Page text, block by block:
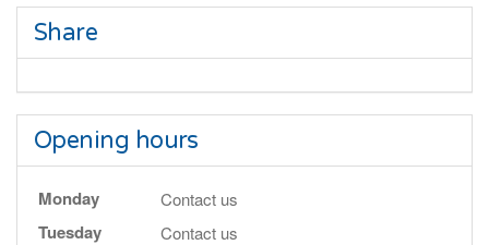
Share
Opening hours
Monday Contact us
Tuesday Contact us